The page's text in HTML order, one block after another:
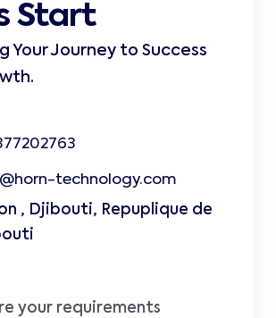
Start
Your Journey to Success
technology.com
, Djibouti, Repuplique de
your requirements